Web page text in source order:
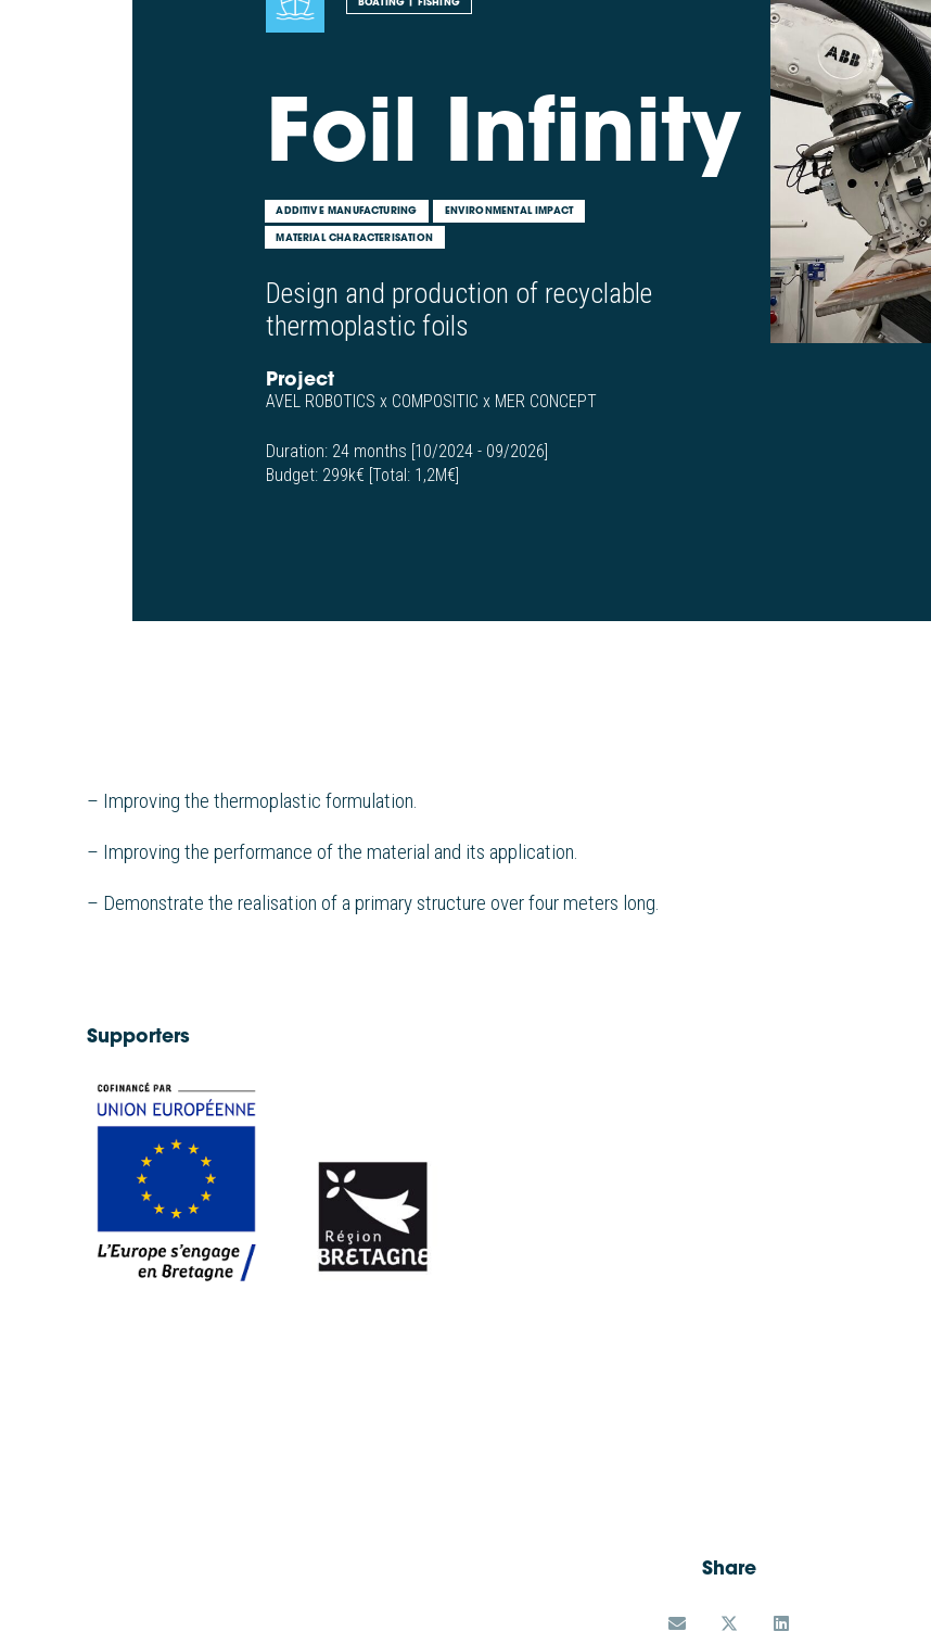
Foil Infinity
ADDITIVE MANUFACTURING ENVIRONMENTAL IMPACT
MATERIAL CHARACTERISATION
Design and production of recyclable
thermoplastic foils
Project
AVEL ROBOTICS x COMPOSITIC x MER CONCEPT
Duration: 24 months [10/2024 - 09/2026]
Budget: 299k€ [Total: 1,2M€]
– Improving the thermoplastic formulation.
– Improving the performance of the material and its application.
– Demonstrate the realisation of a primary structure over four meters long.
Supporters
Share